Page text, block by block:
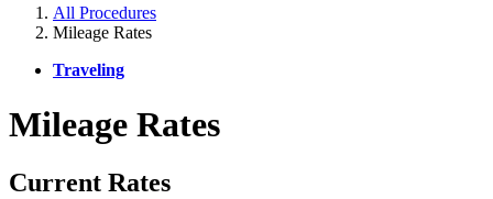
All Procedures
Mileage Rates
Traveling
Mileage Rates
Current Rates